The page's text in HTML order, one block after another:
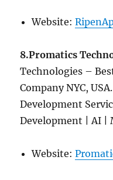
Website:
8.Promatics
Technologies –
Company NYC,
Development
Development | AI |
Website: